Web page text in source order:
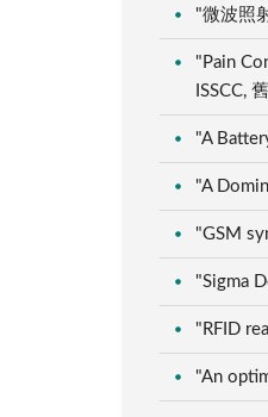
"微波照
"Pain
ISSCC,
"A
"A
"GSM
"Sigma
"RFID
"An